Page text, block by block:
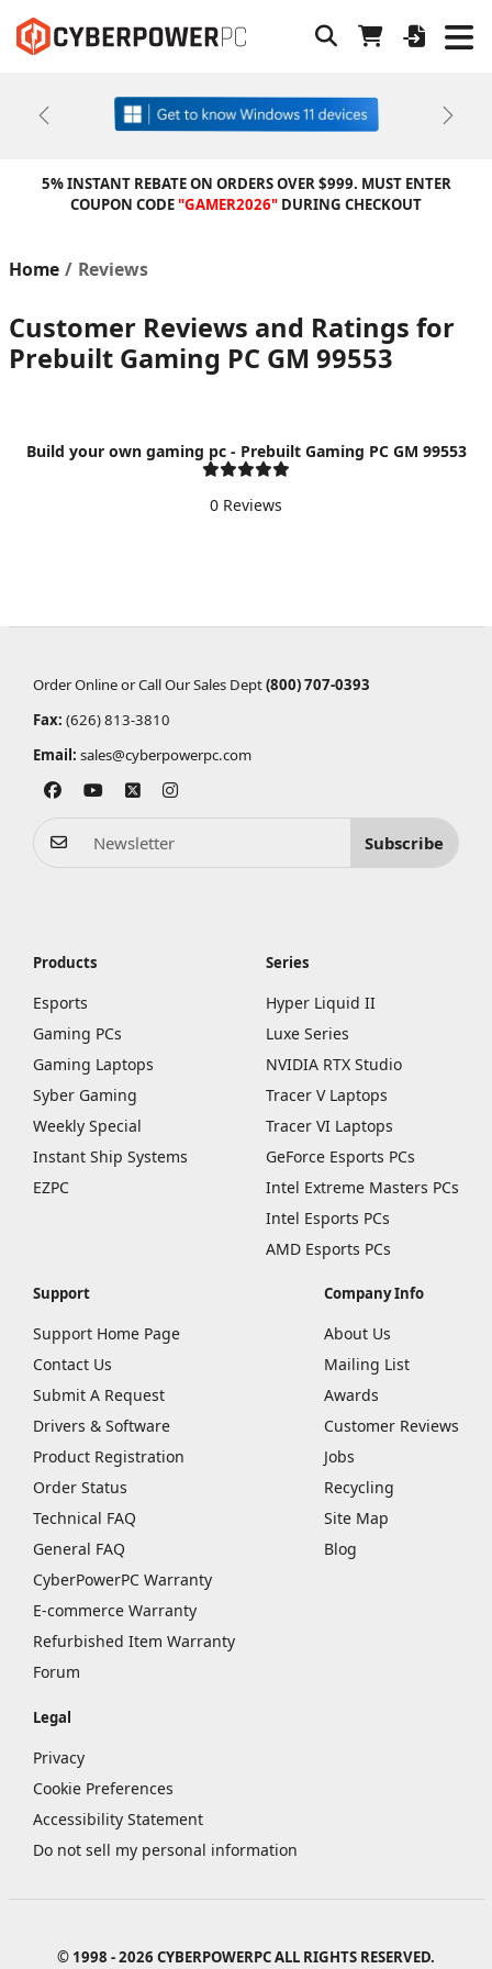
Previous Next
5% INSTANT REBATE ON ORDERS OVER $999. MUST ENTER
COUPON CODE"GAMER2026" DURING CHECKOUT
Home Reviews
Customer Reviews and Ratings for
Prebuilt Gaming PC GM 99553
Build your own gaming pc - Prebuilt Gaming PC GM 99553
0 Reviews
Order Online or Call Our Sales Dept(800) 707-0393
Fax: (626) 813-3810
Email: sales@cyberpowerpc.com
Subscribe
Products
Esports
Gaming PCs
Gaming Laptops
Syber Gaming
Weekly Special
Instant Ship Systems
EZPC
Series
Hyper Liquid II
Luxe Series
NVIDIA RTX Studio
Tracer V Laptops
Tracer VI Laptops
GeForce Esports PCs
Intel Extreme Masters PCs
Intel Esports PCs
AMD Esports PCs
Support
Support Home Page
Contact Us
Submit A Request
Drivers & Software
Product Registration
Order Status
Technical FAQ
General FAQ
CyberPowerPC Warranty
E-commerce Warranty
Refurbished Item Warranty
Forum
Company Info
About Us
Mailing List
Awards
Customer Reviews
Jobs
Recycling
Site Map
Blog
Legal
Privacy
Cookie Preferences
Accessibility Statement
Do not sell my personal information
© 1998 - 2026 CYBERPOWERPC ALL RIGHTS RESERVED.